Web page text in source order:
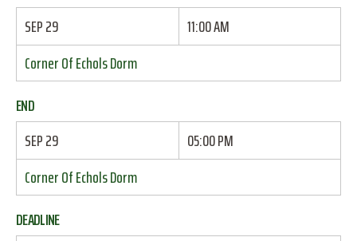
SEP 29
11:00 AM
Corner Of Echols Dorm
END
SEP 29
05:00 PM
Corner Of Echols Dorm
DEADLINE